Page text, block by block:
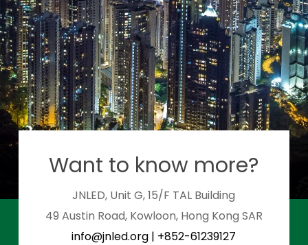
Want to know more?
JNLED, Unit G, 15/F TAL Building
49 Austin Road, Kowloon, Hong Kong SAR
info@jnled.org | +852-61239127